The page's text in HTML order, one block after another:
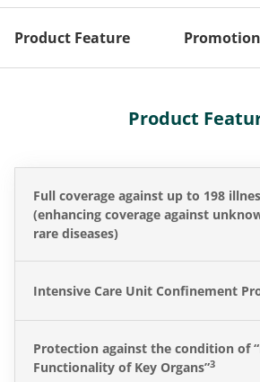
Product Feature
Product
Full coverage against up to 198
(enhancing coverage against
rare diseases)
Intensive Care Unit Confinement
Protection against the condition of
Functionality of Key Organs”3